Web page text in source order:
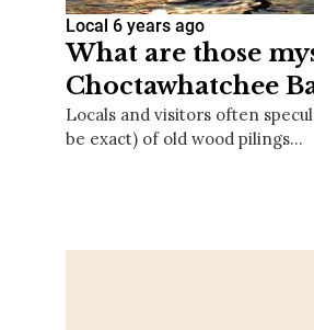
Local 6 years ago
What are those
Choctawhatchee
Locals and visitors often
be exact) of old wood pilings…